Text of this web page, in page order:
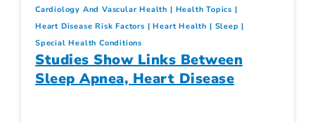
Cardiology And Vascular Health
Health Topics
Heart Disease Risk Factors
Heart Health
Sleep
Special Health Conditions
Studies Show Links Between
Sleep Apnea, Heart Disease